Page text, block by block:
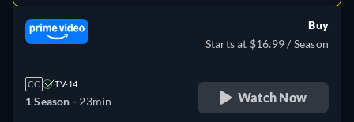
CC TV-14
1 Season - 23min
Buy
Starts at $16.99 / Season
Watch Now